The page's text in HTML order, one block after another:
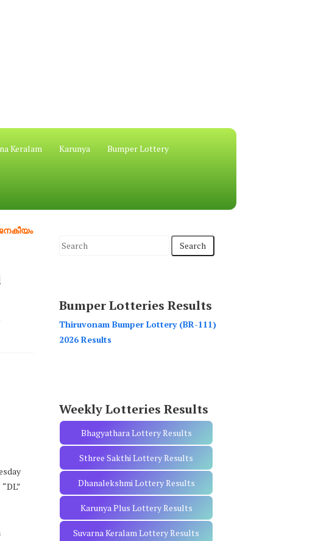
Keralam Karunya Bumper Lottery
S
c
h
f
Bumper Lotteries Results
Thiruvonam Bumper Lottery (BR-111)
2026 Results
Weekly Lotteries Results
Bhagyathara Lottery Results
Sthree Sakthi Lottery Results
Dhanalekshmi Lottery Results
Karunya Plus Lottery Results
Suvarna Keralam Lottery Results